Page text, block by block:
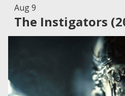
Aug 9
The Instigators